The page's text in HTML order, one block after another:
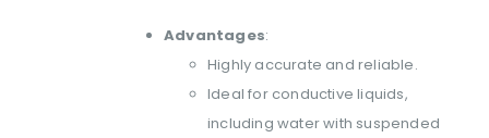
Advantages:
Highly accurate and reliable.
Ideal for conductive liquids,
including water with suspended